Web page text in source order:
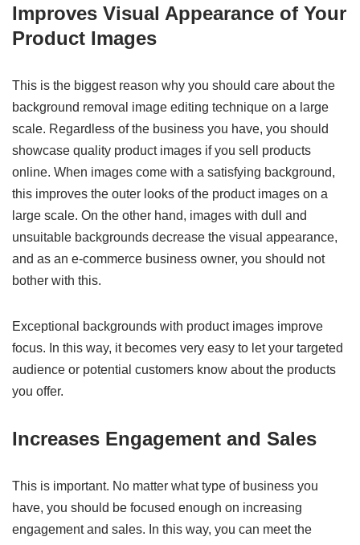
Improves Visual Appearance of Your
Product Images
This is the biggest reason why you should care about the
background removal image editing technique on a large
scale. Regardless of the business you have, you should
showcase quality product images if you sell products
online. When images come with a satisfying background,
this improves the outer looks of the product images on a
large scale. On the other hand, images with dull and
unsuitable backgrounds decrease the visual appearance,
and as an e-commerce business owner, you should not
bother with this.
Exceptional backgrounds with product images improve
focus. In this way, it becomes very easy to let your targeted
audience or potential customers know about the products
you offer.
Increases Engagement and Sales
This is important. No matter what type of business you
have, you should be focused enough on increasing
engagement and sales. In this way, you can meet the